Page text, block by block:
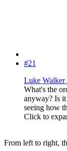
#21
Luke Walker
What's the
anyway? Is
seeing how
Click to
From left to right,